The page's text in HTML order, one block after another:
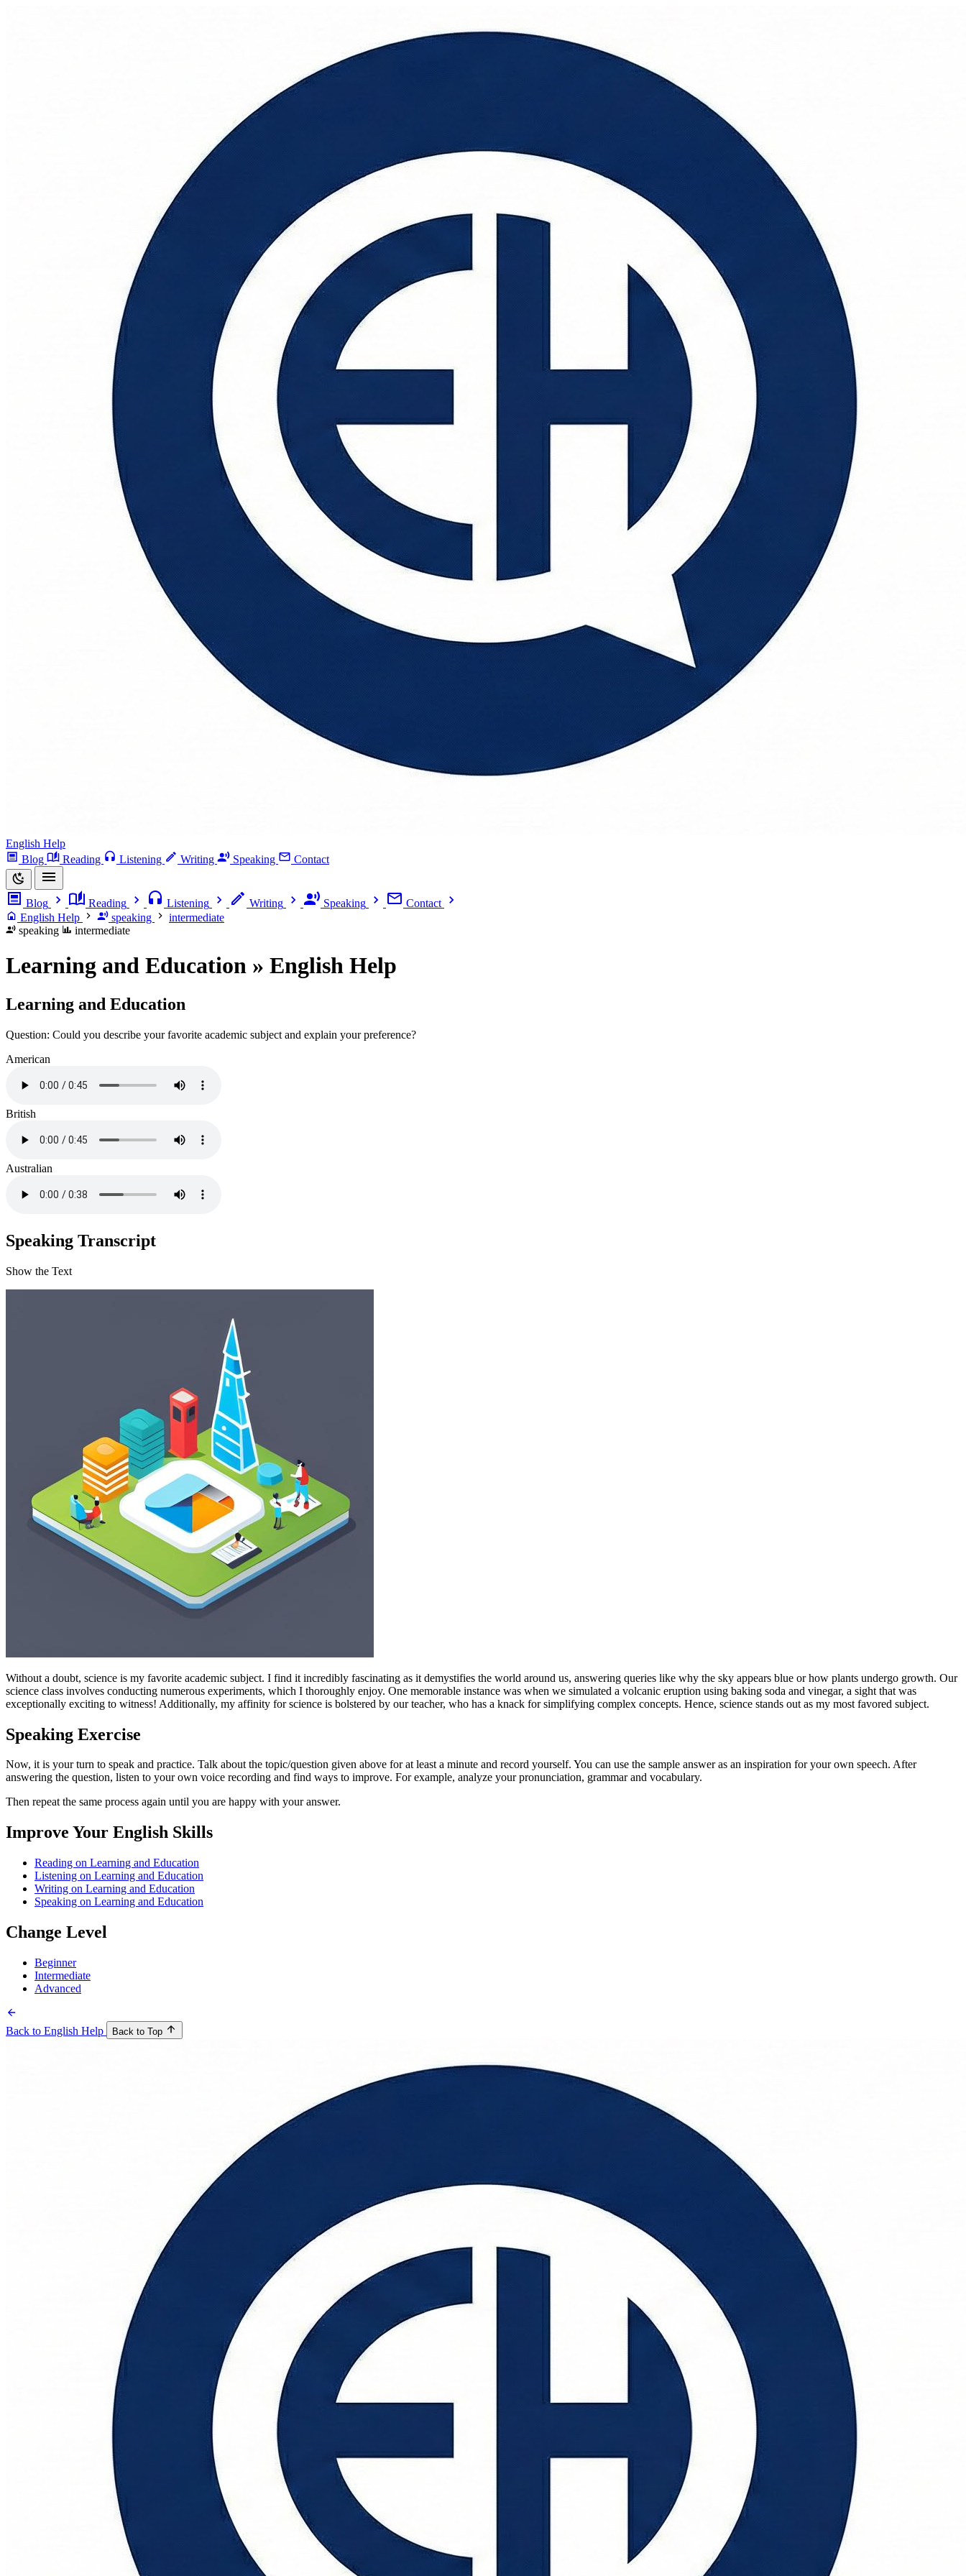
English Help
Blog
Reading Listening Writing Speaking Contact
Blog Reading Listening Writing Speaking
Contact
English Help
speaking
intermediate
speaking
intermediate
Learning and Education » English Help
Learning and Education
Question: Could you describe your favorite academic subject and explain your preference?
American
British
Australian
Speaking Transcript
Show the Text
Without a doubt, science is my favorite academic subject. I find it incredibly fascinating as it demystifies the world around us, answering queries like why the sky appears blue or how plants undergo growth. Our
science class involves conducting numerous experiments, which I thoroughly enjoy. One memorable instance was when we simulated a volcanic eruption using baking soda and vinegar, a sight that was
exceptionally exciting to witness! Additionally, my affinity for science is bolstered by our teacher, who has a knack for simplifying complex concepts. Hence, science stands out as my most favored subject.
Speaking Exercise
Now, it is your turn to speak and practice. Talk about the topic/question given above for at least a minute and record yourself. You can use the sample answer as an inspiration for your own speech. After
answering the question, listen to your own voice recording and find ways to improve. For example, analyze your pronunciation, grammar and vocabulary.
Then repeat the same process again until you are happy with your answer.
Improve Your English Skills
Reading on Learning and Education
Listening on Learning and Education
Writing on Learning and Education
Speaking on Learning and Education
Change Level
Beginner
Intermediate
Advanced
Back to English Help Back to Top